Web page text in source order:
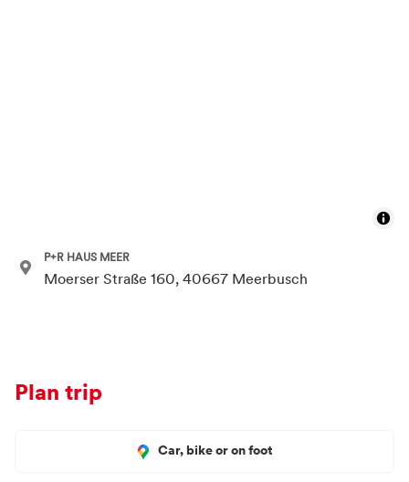
P+R HAUS MEER
Moerser Straße 160, 40667 Meerbusch
Plan trip
Car, bike or on foot